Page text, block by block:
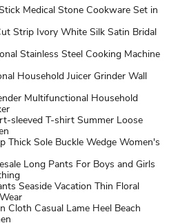
Medical Stone Cookware Set in
Strip Ivory White Silk Satin Bridal
Stainless Steel Cooking Machine
Household Juicer Grinder Wall
Multifunctional Household
sleeved T-shirt Summer Loose
Thick Sole Buckle Wedge Women's
Long Pants For Boys and Girls
Seaside Vacation Thin Floral
Cloth Casual Lame Heel Beach